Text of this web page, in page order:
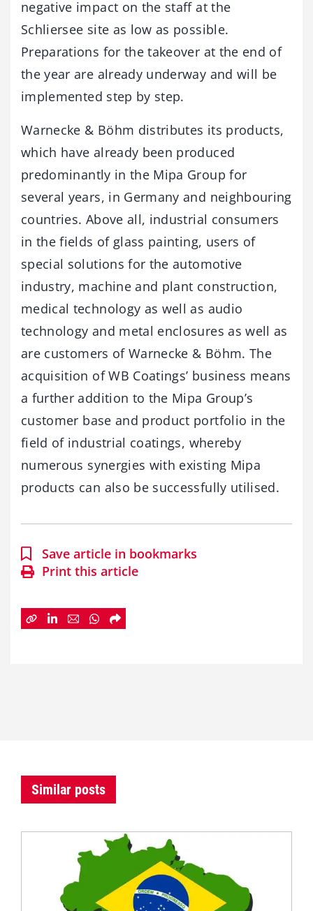
negative impact on the staff at the
Schliersee site as low as possible.
Preparations for the takeover at the end of
the year are already underway and will be
implemented step by step.
Warnecke & Böhm distributes its products,
which have already been produced
predominantly in the Mipa Group for
several years, in Germany and neighbouring
countries. Above all, industrial consumers
in the fields of glass painting, users of
special solutions for the automotive
industry, machine and plant construction,
medical technology as well as audio
technology and metal enclosures as well as
are customers of Warnecke & Böhm. The
acquisition of WB Coatings’ business means
a further addition to the Mipa Group’s
customer base and product portfolio in the
field of industrial coatings, whereby
numerous synergies with existing Mipa
products can also be successfully utilised.
Save article in bookmarks
Print this article
Similar posts